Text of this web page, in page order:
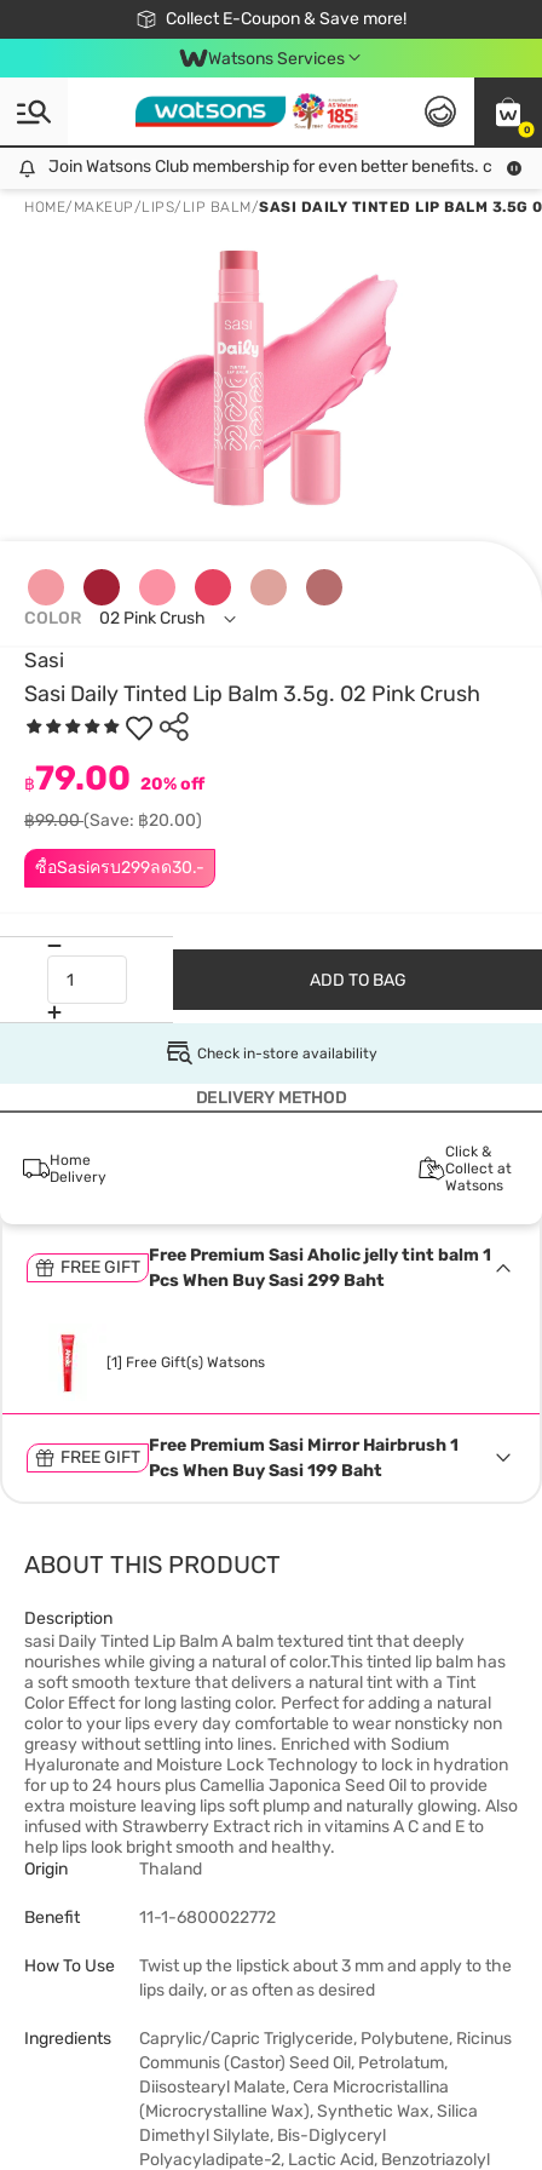
Collect E-Coupon & Save more!
🎉Extra 10% Off Your First Online Order!
📦Free Delivery when shop 499฿
Be Watsons member!
Watsons Services
0
Join Watsons Club membership for even better benefits. click!
Join Watsons Club membership for even better benefits. click!
HOME/ MAKEUP/LIPS/ LIP BALM/SASI DAILY TINTED LIP BALM 3.5G
Sasi
Sasi Daily Tinted Lip Balm 3.5g. 02 Pink Crush
ซื้อSasiครบ299ลด30.-
฿79.00 20% off
฿99.00(Save: ฿20.00)
COLOR 02 Pink Crush
ADD TO BAG
Check in-store availability
DELIVERY METHOD
Home
Delivery
Click &
Collect at
Watsons
FREE GIFT
Free Premium Sasi Aholic jelly tint balm 1
Pcs When Buy Sasi 299 Baht
[1] Free Gift(s) Watsons
FREE GIFT
Free Premium Sasi Mirror Hairbrush 1
Pcs When Buy Sasi 199 Baht
ABOUT THIS PRODUCT
Description
sasi Daily Tinted Lip Balm A balm textured tint that deeply
nourishes while giving a natural of color.This tinted lip balm has
a soft smooth texture that delivers a natural tint with a Tint
Color Effect for long lasting color. Perfect for adding a natural
color to your lips every day comfortable to wear nonsticky non
greasy without settling into lines. Enriched with Sodium
Hyaluronate and Moisture Lock Technology to lock in hydration
for up to 24 hours plus Camellia Japonica Seed Oil to provide
extra moisture leaving lips soft plump and naturally glowing. Also
infused with Strawberry Extract rich in vitamins A C and E to
help lips look bright smooth and healthy.
Origin
Thaland
Benefit 11-1-6800022772
How To Use
Twist up the lipstick about 3 mm and apply to the
lips daily, or as often as desired
Ingredients
Caprylic/Capric Triglyceride, Polybutene, Ricinus
Communis (Castor) Seed Oil, Petrolatum,
Diisostearyl Malate, Cera Microcristallina
(Microcrystalline Wax), Synthetic Wax, Silica
Dimethyl Silylate, Bis-Diglyceryl
Polyacyladipate-2, Lactic Acid, Benzotriazolyl